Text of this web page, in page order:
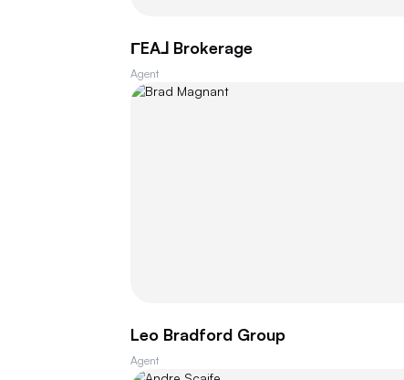
ΓEA⅃ Brokerage
Agent
Leo Bradford Group
Agent